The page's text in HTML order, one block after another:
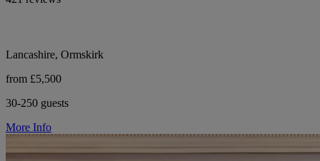
Lancashire, Ormskirk
from £5,500
30-250 guests
More Info